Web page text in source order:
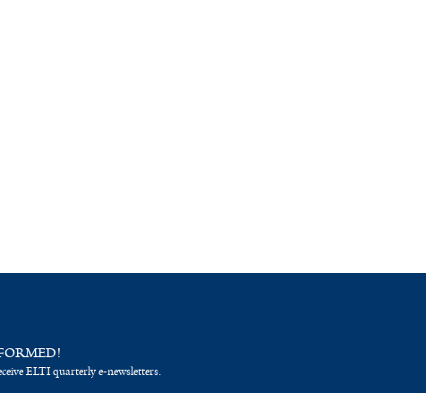
ELTI quarterly e-newsletters.